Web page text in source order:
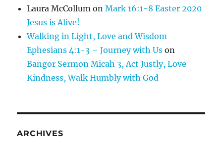
Laura McCollum onMark 16:1-8 Easter 2020
Jesus is Alive!
Walking in Light, Love and Wisdom
Ephesians 4:1-3 – Journey with Us on
Bangor Sermon Micah 3, Act Justly, Love
Kindness, Walk Humbly with God
ARCHIVES